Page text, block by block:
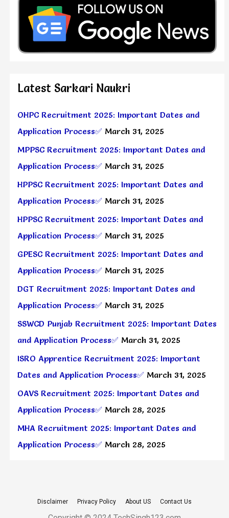
Latest Sarkari Naukri
OHPC Recruitment 2025: Important Dates and
Application Process✅ March 31, 2025
MPPSC Recruitment 2025: Important Dates and
Application Process✅ March 31, 2025
HPPSC Recruitment 2025: Important Dates and
Application Process✅ March 31, 2025
HPPSC Recruitment 2025: Important Dates and
Application Process✅ March 31, 2025
GPESC Recruitment 2025: Important Dates and
Application Process✅ March 31, 2025
DGT Recruitment 2025: Important Dates and
Application Process✅ March 31, 2025
SSWCD Punjab Recruitment 2025: Important Dates
and Application Process✅ March 31, 2025
ISRO Apprentice Recruitment 2025: Important
Dates and Application Process✅ March 31, 2025
OAVS Recruitment 2025: Important Dates and
Application Process✅ March 28, 2025
MHA Recruitment 2025: Important Dates and
Application Process✅ March 28, 2025
Disclaimer Privacy Policy About US Contact Us